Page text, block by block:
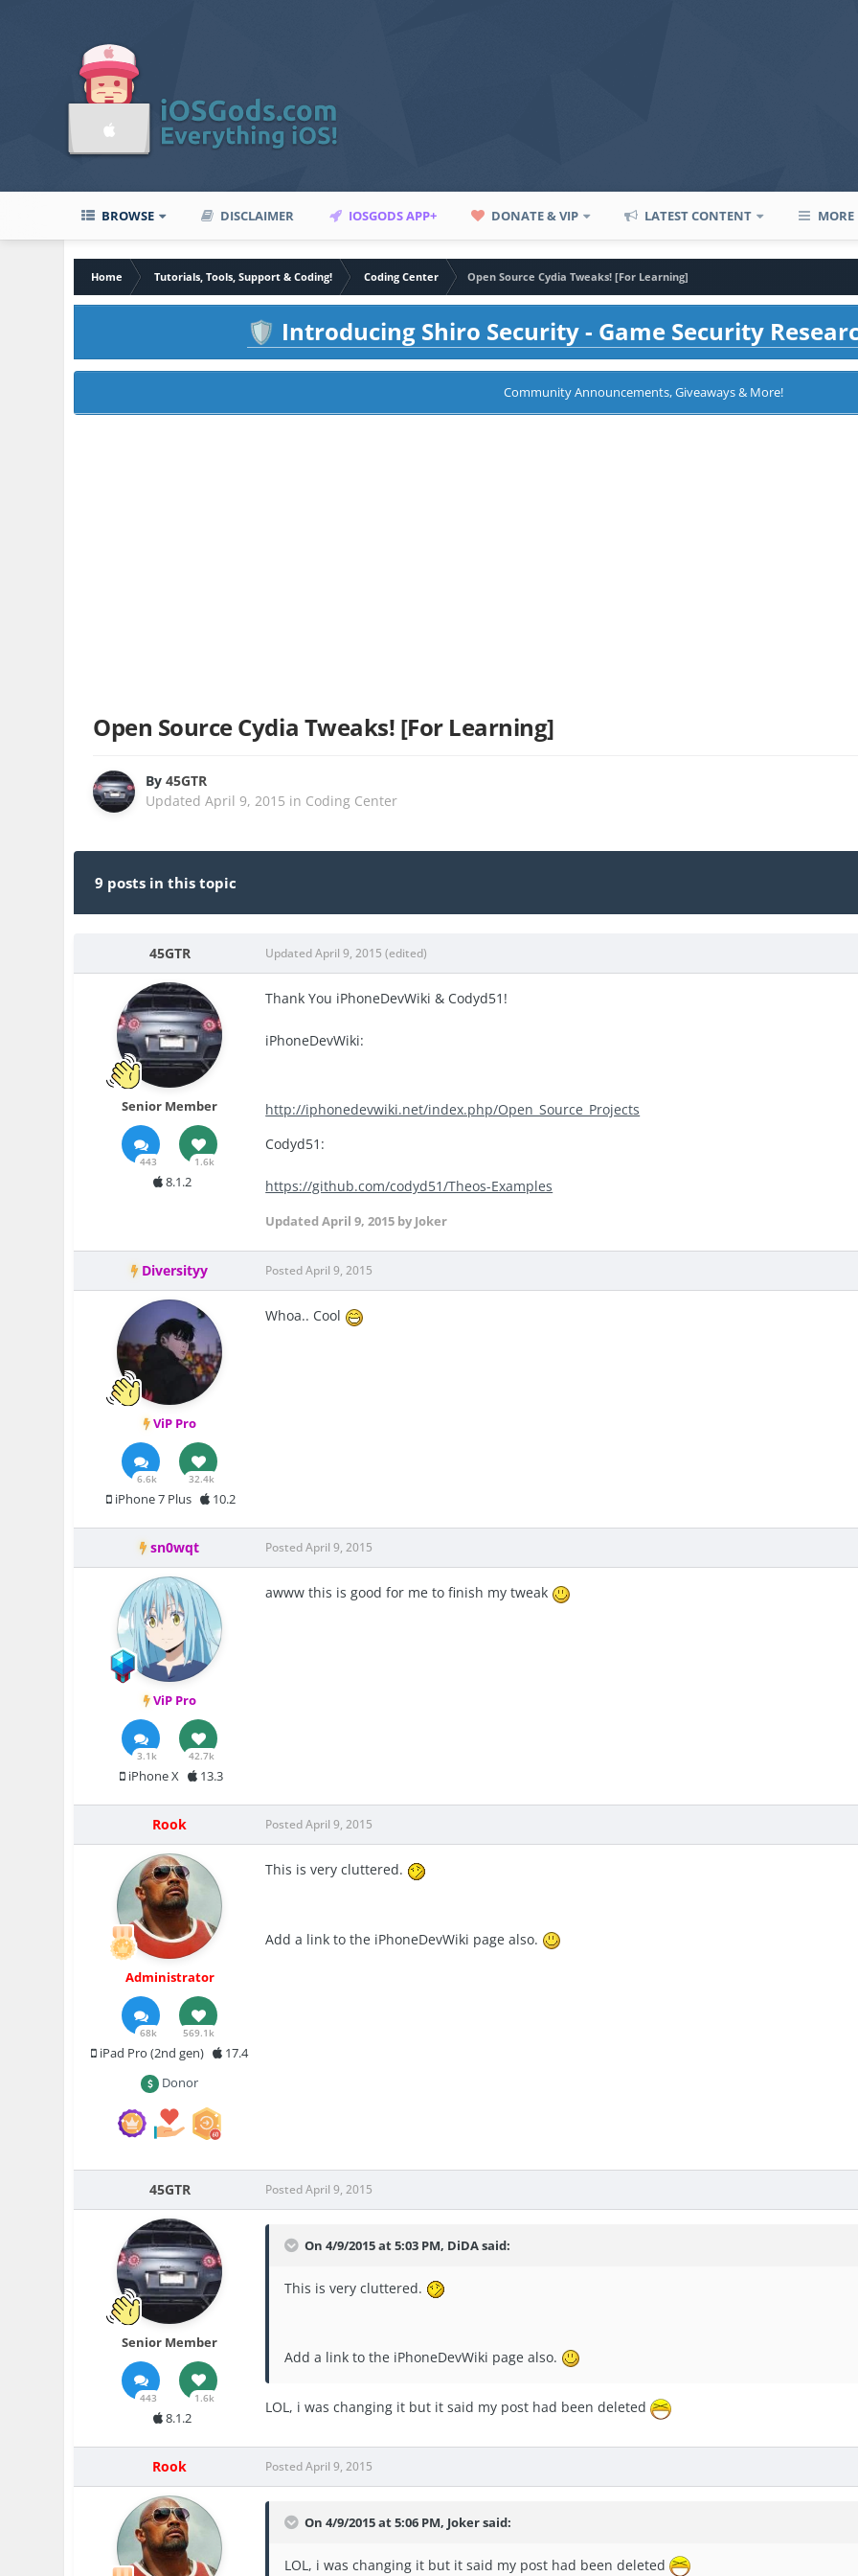
BROWSE DISCLAIMER IOSGODS APP+ DONATE & VIP LATEST CONTENT MORE
Home Tutorials, Tools, Support & Coding! Coding Center
Open Source Cydia Tweaks! [For Learning]
🛡️ Introducing Shiro Security - Game Security
Community Announcements, Giveaways & More!
Open Source Cydia Tweaks! [For Learning]
By45GTR
UpdatedApril 9, 2015 in Coding Center
9 posts in this topic
45GTR
Senior Member
443 1.6k
8.1.2
UpdatedApril 9, 2015 (edited)
Thank You iPhoneDevWiki & Codyd51!
iPhoneDevWiki:
http://iphonedevwiki.net/index.php/Open_Source_Projects
Codyd51:
https://github.com/codyd51/Theos-Examples
UpdatedApril 9, 2015 by Joker
Diversityy
ViP Pro
6.6k 32.4k
iPhone 7 Plus 10.2
PostedApril 9, 2015
Whoa.. Cool
sn0wqt
ViP Pro
3.1k 42.7k
iPhone X 13.3
PostedApril 9, 2015
awww this is good for me to finish my tweak
Rook
Administrator
68k 569.1k
iPad Pro (2nd gen)
17.4
Donor
PostedApril 9, 2015
This is very cluttered.
Add a link to the iPhoneDevWiki page also.
45GTR
Senior Member
443 1.6k
8.1.2
PostedApril 9, 2015
On 4/9/2015 at 5:03 PM, DiDA said:
This is very cluttered.
Add a link to the iPhoneDevWiki page also.
LOL, i was changing it but it said my post had been deleted
Rook PostedApril 9, 2015
On 4/9/2015 at 5:06 PM, Joker said:
LOL, i was changing it but it said my post had been deleted